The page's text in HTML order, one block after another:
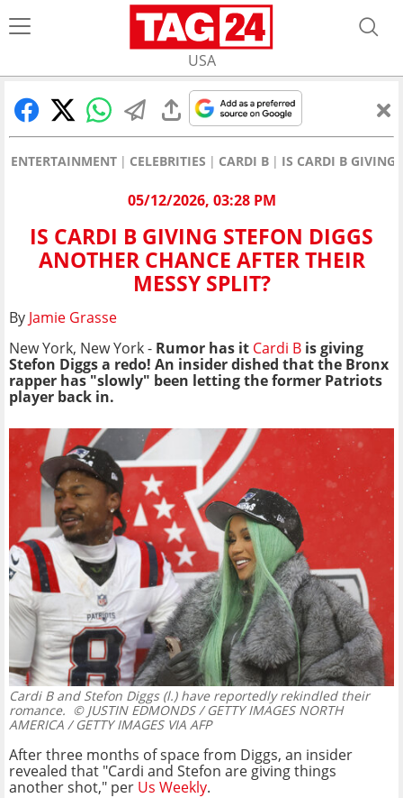
USA
ENTERTAINMENT CELEBRITIES CARDI B IS CARDI B GIVING
05/12/2026, 03:28 PM
IS CARDI B GIVING STEFON DIGGS
ANOTHER CHANCE AFTER THEIR
MESSY SPLIT?
By Jamie Grasse
New York, New York - Rumor has it Cardi B is giving
Stefon Diggs a redo! An insider dished that the Bronx
rapper has "slowly" been letting the former Patriots
player back in.
Cardi B and Stefon Diggs (l.) have reportedly rekindled their
romance. © JUSTIN EDMONDS / GETTY IMAGES NORTH
AMERICA / GETTY IMAGES VIA AFP
After three months of space from Diggs, an insider
revealed that "Cardi and Stefon are giving things
another shot," per Us Weekly.